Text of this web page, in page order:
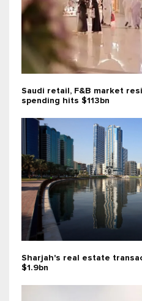
Saudi retail, F&B market
spending hits $113bn
Sharjah's real estate
$1.9bn